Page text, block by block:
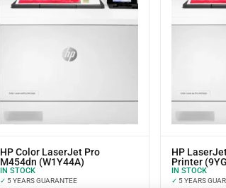
HP Color LaserJet Pro
M454dn (W1Y44A)
IN STOCK
✓ 5 YEARS GUARANTEE
HP
Printer
IN STOCK
✓ 5 YEARS